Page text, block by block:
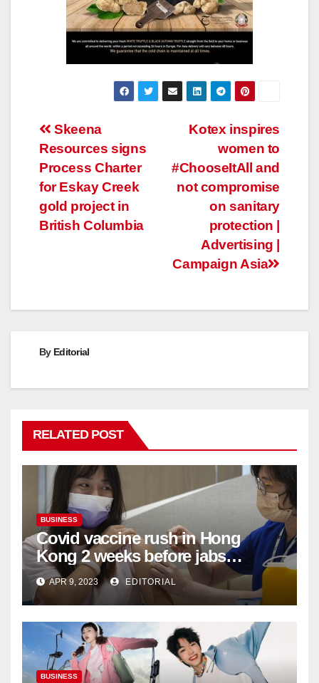
Post
navigation
Kotex inspires
women to
#ChooseItAll and
not compromise
on sanitary
protection |
Advertising |
Campaign Asia
Skeena
Resources signs
Process Charter
for Eskay Creek
gold project in
British Columbia
By Editorial
RELATED POST
BUSINESS
Covid vaccine rush in Hong
Kong 2 weeks before jabs
become chargeable
APR 9, 2023 EDITORIAL
BUSINESS